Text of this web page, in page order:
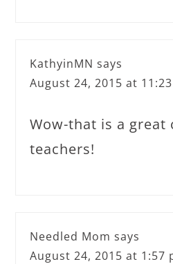
KathyinMN says
August 24, 2015 at
Wow-that is a
teachers!
Needled Mom says
August 24, 2015 at 1:57